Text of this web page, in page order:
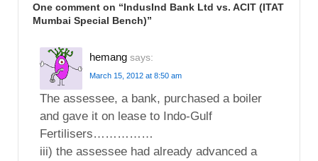
One comment on “IndusInd Bank Ltd vs. ACIT (ITAT
Mumbai Special Bench)”
hemang says:
March 15, 2012 at 8:50 am
The assessee, a bank, purchased a boiler
and gave it on lease to Indo-Gulf
Fertilisers……………
iii) the assessee had already advanced a